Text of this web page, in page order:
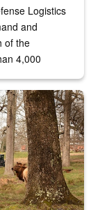
Logistics
and
of the
4,000
around the elk